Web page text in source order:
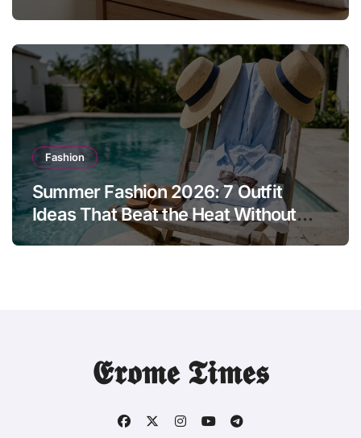
Fashion
Summer Fashion 2026: 7 Outfit
Ideas That Beat the Heat Without
Sacrificing Style
𝕰𝖗𝖔𝖒𝖊 𝕿𝖎𝖒𝖊𝖘